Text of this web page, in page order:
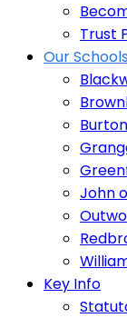
Trust
Our Schools
John
Key Info